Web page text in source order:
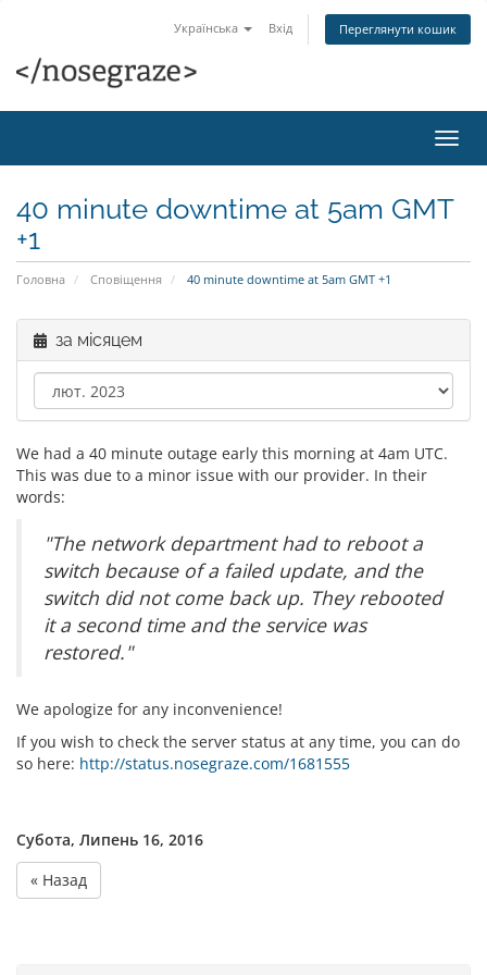
Українська Вхід Переглянути кошик
40 minute downtime at 5am GMT
+1
Головна Сповіщення 40 minute downtime at 5am GMT +1
за місяцем
We had a 40 minute outage early this morning at 4am UTC.
This was due to a minor issue with our provider. In their
words:
"The network department had to reboot a
switch because of a failed update, and the
switch did not come back up. They rebooted
it a second time and the service was
restored."
We apologize for any inconvenience!
If you wish to check the server status at any time, you can do
so here: http://status.nosegraze.com/1681555
Субота, Липень 16, 2016
« Назад